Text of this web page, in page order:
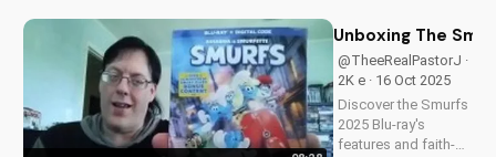
packaging, bonus
features, and
breathtaking visuals.
A Christian
perspective on film
and...
Unboxing The
@TheeRealPastorJ ·
2K e · 16 Oct 2025
Discover the Smurfs
2025 Blu-ray's
features and faith-